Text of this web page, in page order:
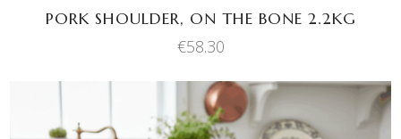
PORK SHOULDER, ON THE BONE 2.2KG
€58.30